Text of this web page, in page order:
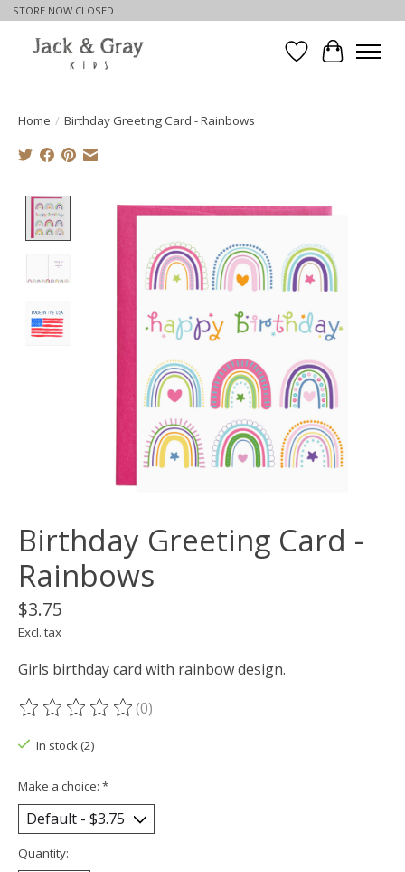
STORE NOW CLOSED
WishlistCart
Home / Birthday Greeting Card - Rainbows
Product image slideshow Items
Birthday Greeting Card -
Rainbows
$3.75
Excl. tax
Girls birthday card with rainbow design.
The rating of this product is
(0)
In stock (2)
Make a choice: *
Quantity: